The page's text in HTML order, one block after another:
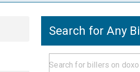
Search for Any Bill